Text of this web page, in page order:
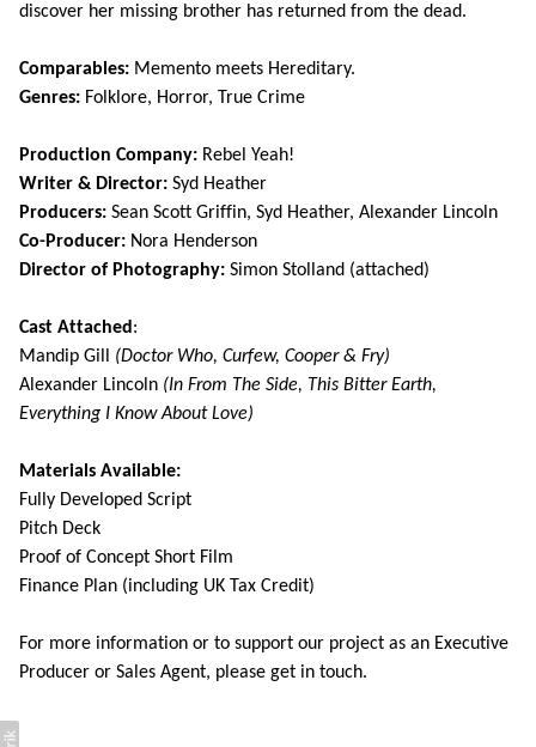
discover her missing brother has returned from the dead.
Comparables: Memento meets Hereditary.
Genres: Folklore, Horror, True Crime
Production Company: Rebel Yeah!
Writer & Director: Syd Heather
Producers: Sean Scott Griffin, Syd Heather, Alexander Lincoln
Co-Producer: Nora Henderson
Director of Photography: Simon Stolland (attached)
Cast Attached :
Mandip Gill (Doctor Who, Curfew, Cooper & Fry)
Alexander Lincoln (In From The Side, This Bitter Earth,
Everything I Know About Love)
Materials Available:
Fully Developed Script
Pitch Deck
Proof of Concept Short Film
Finance Plan (including UK Tax Credit)
For more information or to support our project as an Executive
Producer or Sales Agent, please get in touch.